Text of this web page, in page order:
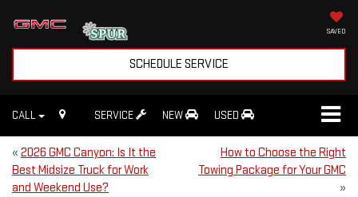
SAVED
SCHEDULE SERVICE
CALL SERVICE NEW USED
« 2026 GMC Canyon: Is It the
Best Midsize Truck for Work
and Weekend Use?
How to Choose the Right
Towing Package for Your GMC
»